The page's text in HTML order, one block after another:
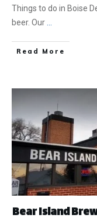
Things to do in Boise
beer. Our...
​Read More
Bear Island